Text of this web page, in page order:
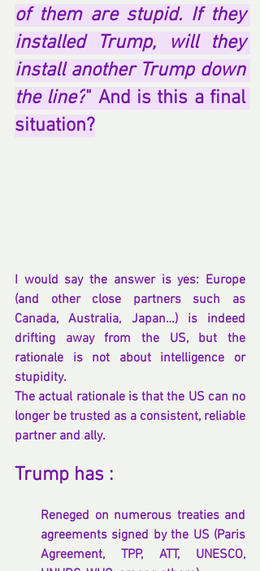
of them are stupid. If they
installed Trump, will they
install another Trump down
the line?" And is this a final
situation?
I would say the answer is yes: Europe
(and other close partners such as
Canada, Australia, Japan…) is indeed
drifting away from the US, but the
rationale is not about intelligence or
stupidity.
The actual rationale is that the US can no
longer be trusted as a consistent, reliable
partner and ally.
Trump has :
Reneged on numerous treaties and
agreements signed by the US (Paris
Agreement, TPP, ATT, UNESCO,